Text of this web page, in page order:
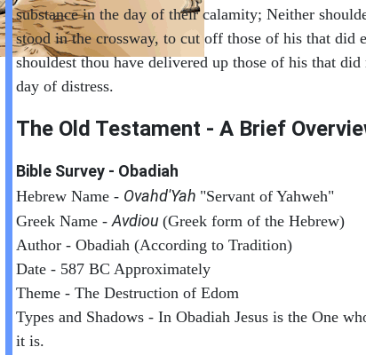
substance in the day of their calamity; Neither
stood in the crossway, to cut off those of his that did
shouldest thou have delivered up those of his that
day of distress.
The Old Testament - A Brief
Bible Survey - Obadiah
Hebrew Name - Ovahd'Yah "Servant of Yahweh"
Greek Name - Avdiou (Greek form of the Hebrew)
Author - Obadiah (According to Tradition)
Date - 587 BC Approximately
Theme - The Destruction of Edom
Types and Shadows - In Obadiah Jesus is the One
it is.